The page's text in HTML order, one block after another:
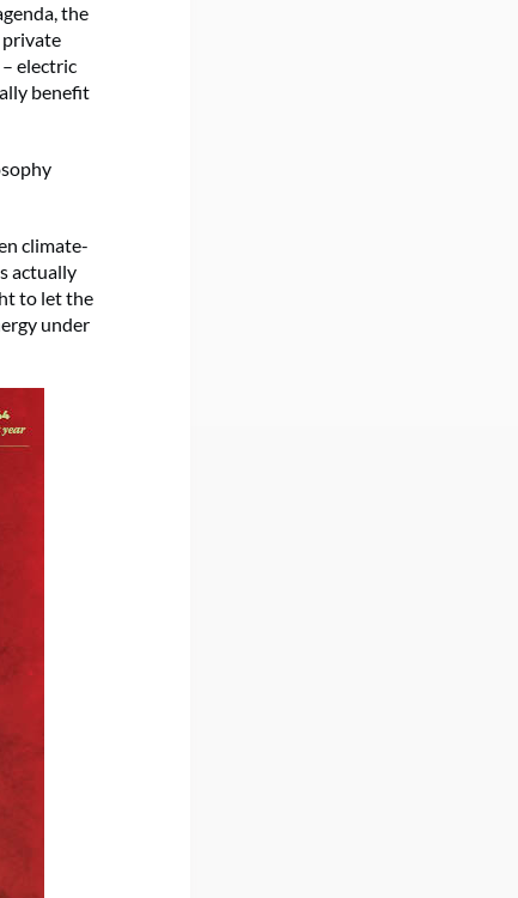
the
private
electric
benefit
climate-
actually
to let the
under